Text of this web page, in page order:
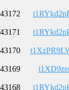
43172
43171
43170
43169
43168